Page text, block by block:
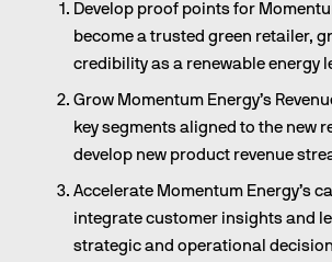
Develop proof points for
become a trusted green retailer,
credibility as a renewable energy
Grow Momentum Energy’s
key segments aligned to the new
develop new product revenue
Accelerate Momentum Energy’s
integrate customer insights and
strategic and operational